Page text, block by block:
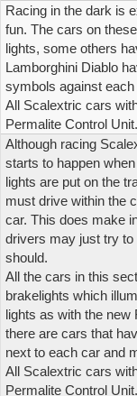
Racing in the dark is
fun. The cars on
lights, some others
Lamborghini Diablo
symbols against
All Scalextric cars
Permalite Control Unit.
Although racing
starts to happen
lights are put on the
must drive within the
car. This does make
drivers may just try to
should.
All the cars in this
brakelights which
lights as with the
there are cars that
next to each car and
All Scalextric cars
Permalite Control Unit.